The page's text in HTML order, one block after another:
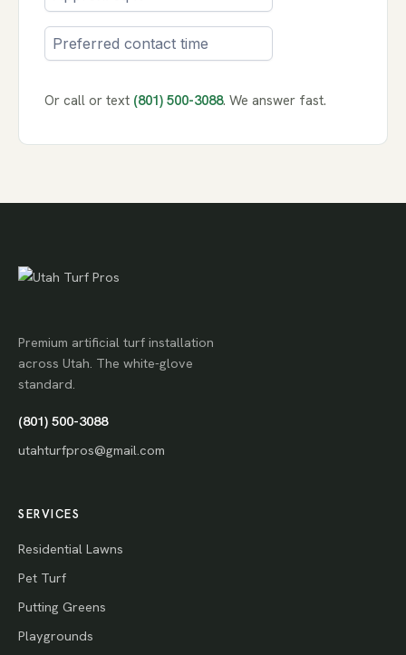
Or call or text (801) 500-3088. We answer fast.
Premium artificial turf installation
across Utah. The white-glove
standard.
(801) 500-3088
utahturfpros@gmail.com
SERVICES
Residential Lawns
Pet Turf
Putting Greens
Playgrounds